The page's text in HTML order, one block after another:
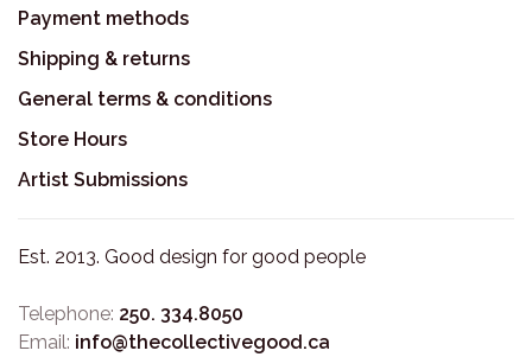
Payment methods
Shipping & returns
General terms & conditions
Store Hours
Artist Submissions
Est. 2013. Good design for good people
Telephone: 250. 334.8050
Email: info@thecollectivegood.ca